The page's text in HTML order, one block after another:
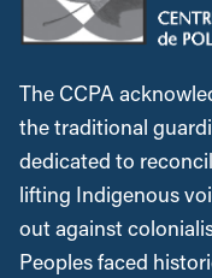
The CCPA
the traditional
dedicated to
lifting Indigenous
out against
Peoples faced